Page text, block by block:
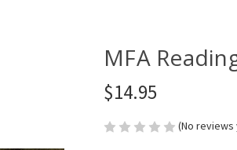
MFA
$14.95
(No reviews